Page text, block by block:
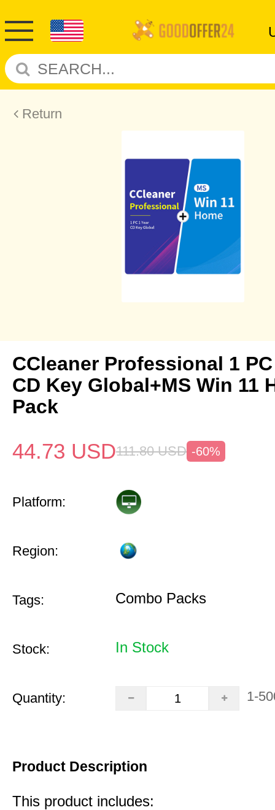
Return
CCleaner Professional 1 PC
CD Key Global+MS Win 11
Pack
44.73 USD111.80 USD -60%
Platform:
Region:
Tags: Combo Packs
Stock: In Stock
Quantity: 1-
Product Description
This product includes: